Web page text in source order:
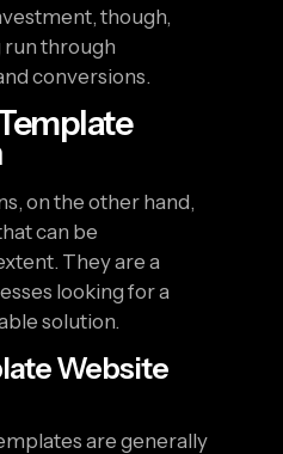
though,
run through
conversions.
on the other hand,
can be
They are a
looking for a
solution.
Website
are generally